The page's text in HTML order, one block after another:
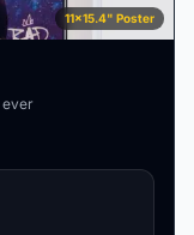
11×15.4" Poster